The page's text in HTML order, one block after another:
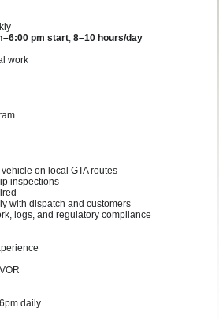
pm start, 8–10 hours/day
work
on local GTA routes
inspections
with dispatch and customers
logs, and regulatory compliance
daily